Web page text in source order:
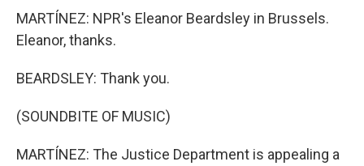
MARTÍNEZ: NPR's Eleanor Beardsley in Brussels.
Eleanor, thanks.
BEARDSLEY: Thank you.
(SOUNDBITE OF MUSIC)
MARTÍNEZ: The Justice Department is appealing a